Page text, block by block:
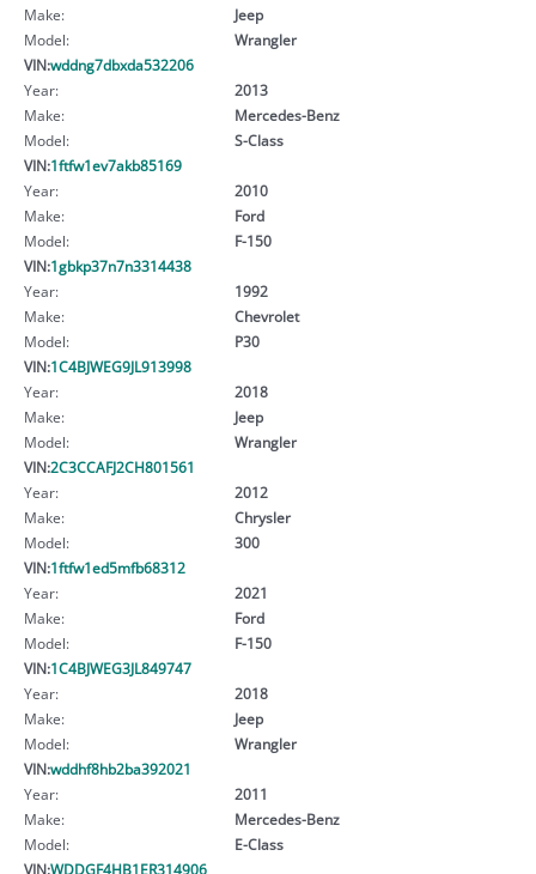
Make:
Jeep
Model:
Wrangler
VIN:wddng7dbxda532206
Year:
2013
Make:
Mercedes-Benz
Model:
S-Class
VIN:1ftfw1ev7akb85169
Year:
2010
Make:
Ford
Model:
F-150
VIN:1gbkp37n7n3314438
Year:
1992
Make:
Chevrolet
Model:
P30
VIN:1C4BJWEG9JL913998
Year:
2018
Make:
Jeep
Model:
Wrangler
VIN:2C3CCAFJ2CH801561
Year:
2012
Make:
Chrysler
Model:
300
VIN:1ftfw1ed5mfb68312
Year:
2021
Make:
Ford
Model:
F-150
VIN:1C4BJWEG3JL849747
Year:
2018
Make:
Jeep
Model:
Wrangler
VIN:wddhf8hb2ba392021
Year:
2011
Make:
Mercedes-Benz
Model:
E-Class
VIN:WDDGF4HB1ER314906